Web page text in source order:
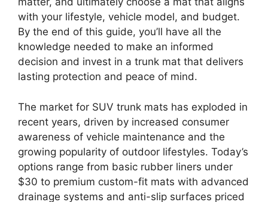
with your lifestyle, vehicle model, and budget.
By the end of this guide, you’ll have all the
knowledge needed to make an informed
decision and invest in a trunk mat that delivers
lasting protection and peace of mind.
The market for SUV trunk mats has exploded in
recent years, driven by increased consumer
awareness of vehicle maintenance and the
growing popularity of outdoor lifestyles. Today’s
options range from basic rubber liners under
$30 to premium custom-fit mats with advanced
drainage systems and anti-slip surfaces priced